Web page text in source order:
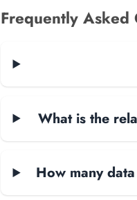
Frequently Asked
What is the
How many